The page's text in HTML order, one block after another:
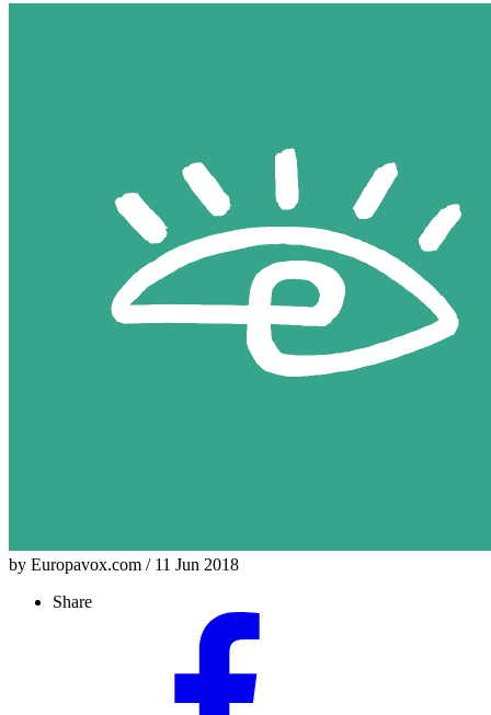
by Europavox.com / 11 Jun 2018
Share